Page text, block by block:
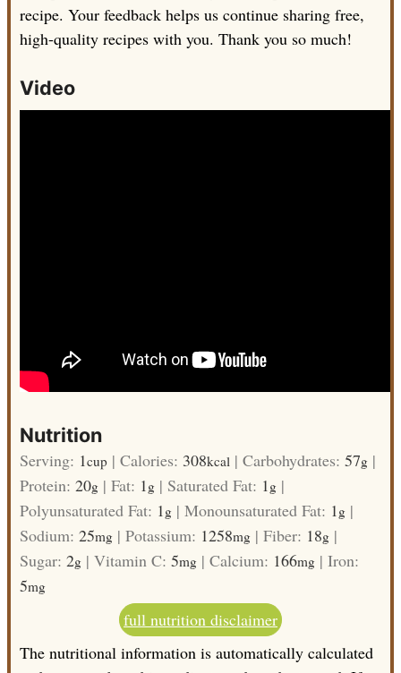
recipe. Your feedback helps us continue sharing free,
high-quality recipes with you. Thank you so much!
Video
Nutrition
Serving: 1cup | Calories: 308kcal | Carbohydrates: 57g |
Protein: 20g | Fat: 1 g | Saturated Fat: 1 g |
Polyunsaturated Fat: 1 g | Monounsaturated Fat: 1 g |
Sodium: 25mg | Potassium: 1258mg | Fiber: 18g |
Sugar: 2g | Vitamin C: 5mg | Calcium: 166mg | Iron:
5mg
full nutrition disclaimer
The nutritional information is automatically calculated